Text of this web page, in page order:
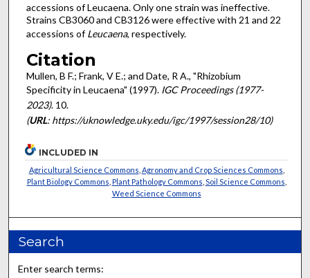
accessions of Leucaena. Only one strain was ineffective.
Strains CB3060 and CB3126 were effective with 21 and 22
accessions ofLeucaena, respectively.
Citation
Mullen, B F.; Frank, V E.; and Date, R A., "Rhizobium
Specificity in Leucaena" (1997). IGC Proceedings (1977-
2023). 10.
(URL: https://uknowledge.uky.edu/igc/1997/session28/10)
INCLUDED IN
Agricultural Science Commons Agronomy and Crop Sciences Commons
Plant Biology Commons Plant Pathology Commons Soil Science Commons
Weed Science Commons
Search
Enter search terms: